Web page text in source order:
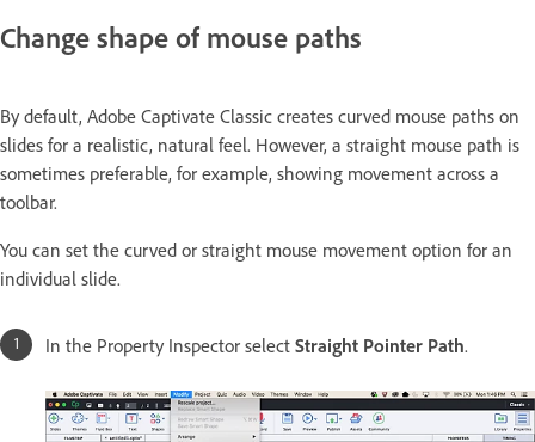
Change shape of mouse paths
By default, Adobe Captivate Classic creates curved mouse paths on
slides for a realistic, natural feel. However, a straight mouse path is
sometimes preferable, for example, showing movement across a
toolbar.
You can set the curved or straight mouse movement option for an
individual slide.
In the Property Inspector select Straight Pointer Path.